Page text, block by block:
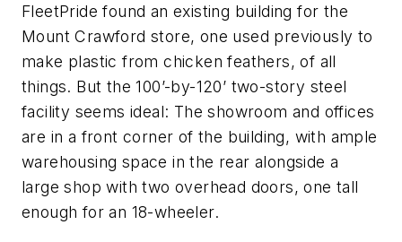
FleetPride found an existing building for the
Mount Crawford store, one used previously to
make plastic from chicken feathers, of all
things. But the 100’-by-120’ two-story steel
facility seems ideal: The showroom and offices
are in a front corner of the building, with ample
warehousing space in the rear alongside a
large shop with two overhead doors, one tall
enough for an 18-wheeler.